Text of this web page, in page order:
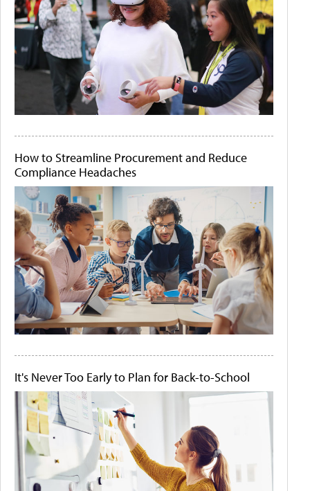
How to Streamline Procurement and Reduce
Compliance Headaches
It's Never Too Early to Plan for Back-to-School